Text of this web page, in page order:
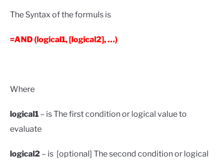
The Syntax of the formuls is
=AND (logical1, [logical2], …)
Where
logical1 – is The first condition or logical value to
evaluate
logical2 – is [optional] The second condition or logical